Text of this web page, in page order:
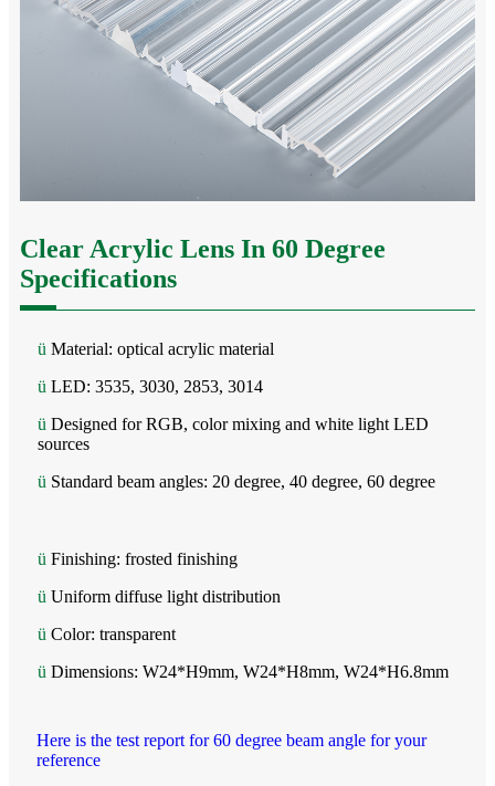
Clear Acrylic Lens In 60 Degree
Specifications
ü Material: optical acrylic material
ü LED: 3535, 3030, 2853, 3014
ü Designed for RGB, color mixing and white light LED
sources
ü Standard beam angles: 20 degree, 40 degree, 60 degree
ü Finishing: frosted finishing
ü Uniform diffuse light distribution
ü Color: transparent
ü Dimensions: W24*H9mm, W24*H8mm, W24*H6.8mm
Here is the test report for 60 degree beam angle for your
reference